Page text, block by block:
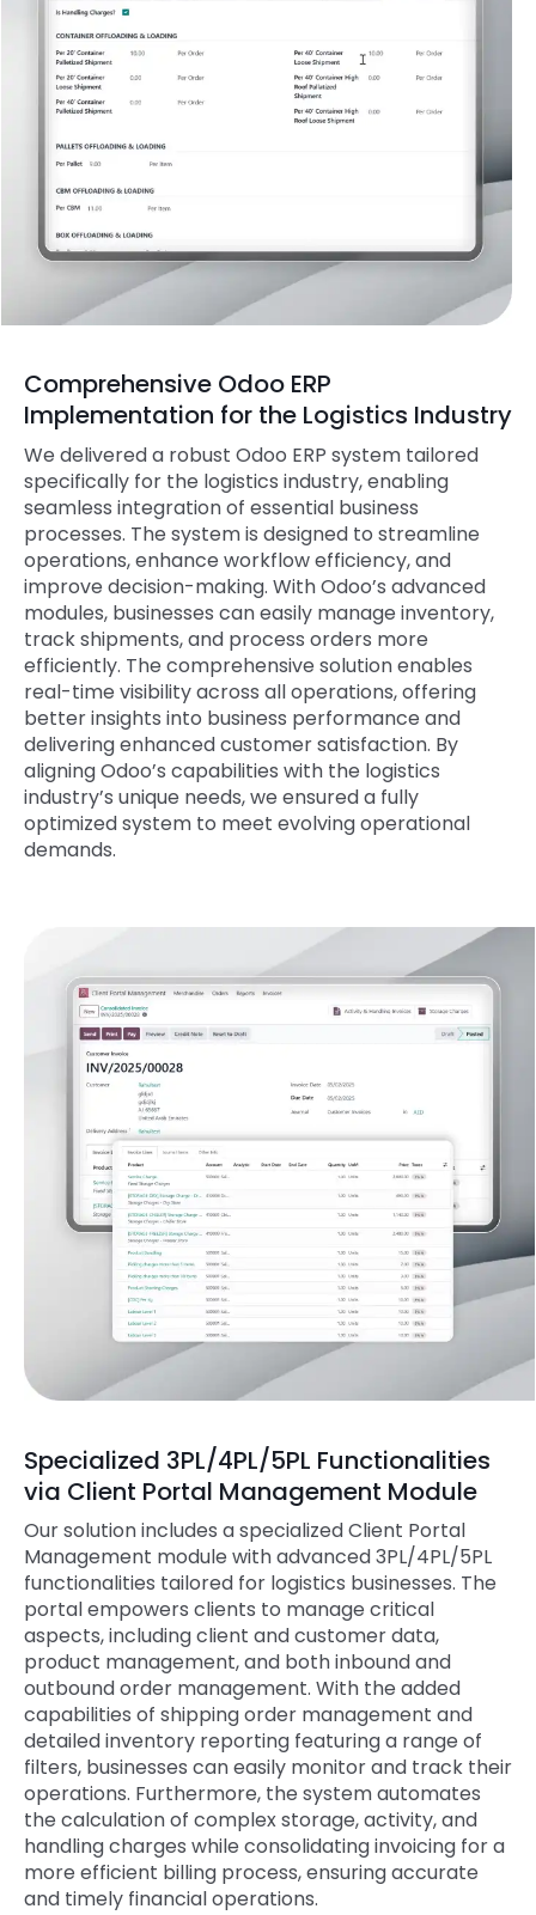
Comprehensive Odoo ERP
Implementation for the Logistics Industry
We delivered a robust Odoo ERP system tailored
specifically for the logistics industry, enabling
seamless integration of essential business
processes. The system is designed to streamline
operations, enhance workflow efficiency, and
improve decision-making. With Odoo’s advanced
modules, businesses can easily manage inventory,
track shipments, and process orders more
efficiently. The comprehensive solution enables
real-time visibility across all operations, offering
better insights into business performance and
delivering enhanced customer satisfaction. By
aligning Odoo’s capabilities with the logistics
industry’s unique needs, we ensured a fully
optimized system to meet evolving operational
demands.
Specialized 3PL/4PL/5PL Functionalities
via Client Portal Management Module
Our solution includes a specialized Client Portal
Management module with advanced 3PL/4PL/5PL
functionalities tailored for logistics businesses. The
portal empowers clients to manage critical
aspects, including client and customer data,
product management, and both inbound and
outbound order management. With the added
capabilities of shipping order management and
detailed inventory reporting featuring a range of
filters, businesses can easily monitor and track their
operations. Furthermore, the system automates
the calculation of complex storage, activity, and
handling charges while consolidating invoicing for a
more efficient billing process, ensuring accurate
and timely financial operations.